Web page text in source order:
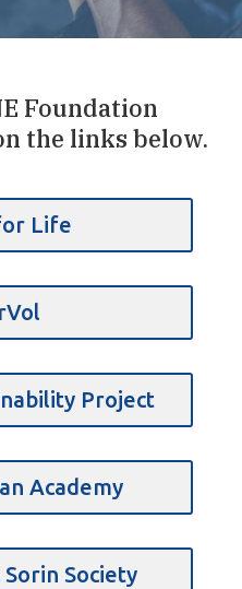
Foundation
the links below.
Life
Project
Academy
Society